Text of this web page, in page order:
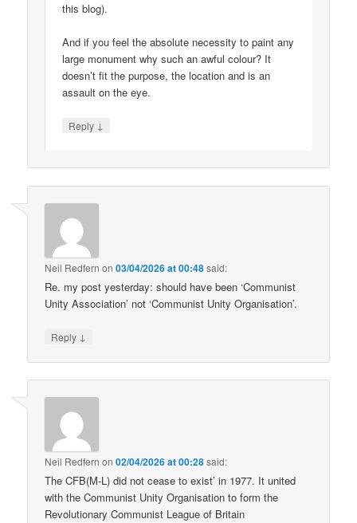
this blog).
And if you feel the absolute necessity to paint any
large monument why such an awful colour? It
doesn’t fit the purpose, the location and is an
assault on the eye.
Reply ↓
Neil Redfern on03/04/2026 at 00:48said:
Re. my post yesterday: should have been ‘Communist
Unity Association’ not ‘Communist Unity Organisation’.
Reply ↓
Neil Redfern on02/04/2026 at 00:28said:
The CFB(M-L) did not cease to exist’ in 1977. It united
with the Communist Unity Organisation to form the
Revolutionary Communist League of Britain